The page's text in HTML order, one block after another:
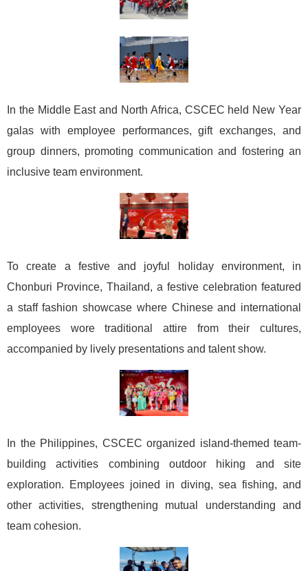
In the Middle East and North Africa, CSCEC held New Year
galas with employee performances, gift exchanges, and
group dinners, promoting communication and fostering an
inclusive team environment.
To create a festive and joyful holiday environment, in
Chonburi Province, Thailand, a festive celebration featured
a staff fashion showcase where Chinese and international
employees wore traditional attire from their cultures,
accompanied by lively presentations and talent show.
In the Philippines, CSCEC organized island-themed team-
building activities combining outdoor hiking and site
exploration. Employees joined in diving, sea fishing, and
other activities, strengthening mutual understanding and
team cohesion.